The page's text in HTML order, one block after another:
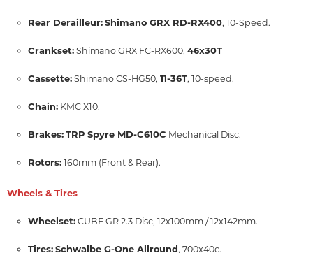
Rear Derailleur:Shimano GRX RD-RX400, 10-Speed.
Crankset: Shimano GRX FC-RX600, 46x30T
Cassette: Shimano CS-HG50, 11-36T, 10-speed.
Chain: KMC X10.
Brakes:TRP Spyre MD-C610C Mechanical Disc.
Rotors: 160mm (Front & Rear).
Wheels & Tires
Wheelset: CUBE GR 2.3 Disc, 12x100mm / 12x142mm.
Tires:Schwalbe G-One Allround, 700x40c.